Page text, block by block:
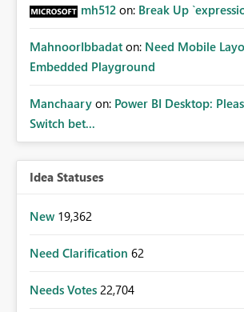
mh512 on: Break Up
MahnoorIbbadat on: Need Mobile
Embedded Playground
Manchaary on: Power BI Desktop:
Switch bet...
Idea Statuses
New 19,362
Need Clarification 62
Needs Votes 22,704